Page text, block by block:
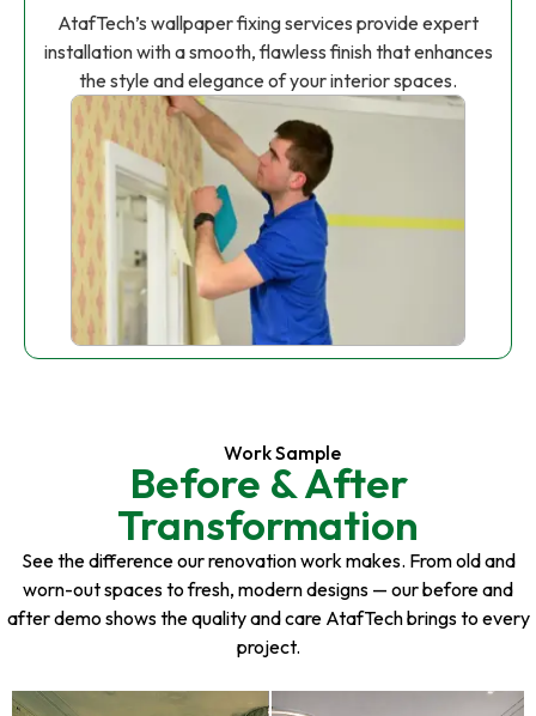
AtafTech’s wallpaper fixing services provide expert
installation with a smooth, flawless finish that enhances
the style and elegance of your interior spaces.
Work Sample
Before & After
Transformation
See the difference our renovation work makes. From old and
worn-out spaces to fresh, modern designs — our before and
after demo shows the quality and care AtafTech brings to every
project.